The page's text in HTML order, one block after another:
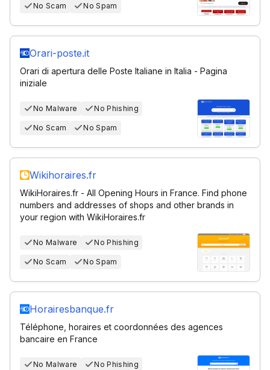
No Scam No Spam
Orari-poste.it
Orari di apertura delle Poste Italiane in Italia - Pagina
iniziale
No Malware No Phishing
No Scam No Spam
Wikihoraires.fr
WikiHoraires.fr - All Opening Hours in France. Find phone
numbers and addresses of shops and other brands in
your region with WikiHoraires.fr
No Malware No Phishing
No Scam No Spam
Horairesbanque.fr
Téléphone, horaires et coordonnées des agences
bancaire en France
No Malware No Phishing